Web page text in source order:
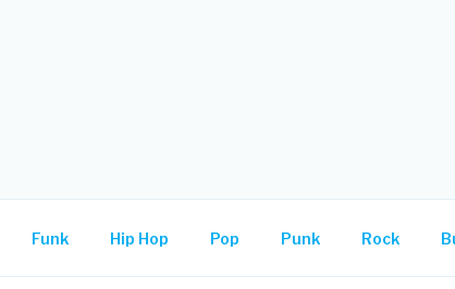
Funk Hip Hop Pop Punk Rock